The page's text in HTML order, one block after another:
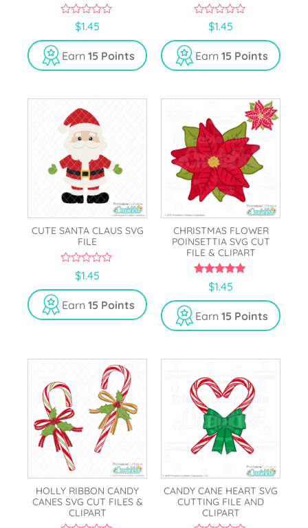
u
t
o
f
$1.45
Earn 15 Points
u
t
o
f
$1.45
Earn 15 Points
CUTE SANTA CLAUS SVG
FILE
u
t
o
f
$1.45
Earn 15 Points
CHRISTMAS FLOWER
POINSETTIA SVG CUT
FILE & CLIPART
5.00
out of 5
$1.45
Earn 15 Points
HOLLY RIBBON CANDY
CANES SVG CUT FILES &
CLIPART
CANDY CANE HEART SVG
CUTTING FILE AND
CLIPART